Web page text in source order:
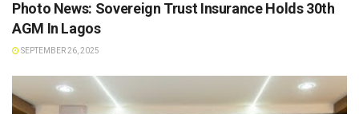
Photo News: Sovereign Trust Insurance Holds 30th
AGM In Lagos
SEPTEMBER 26, 2025